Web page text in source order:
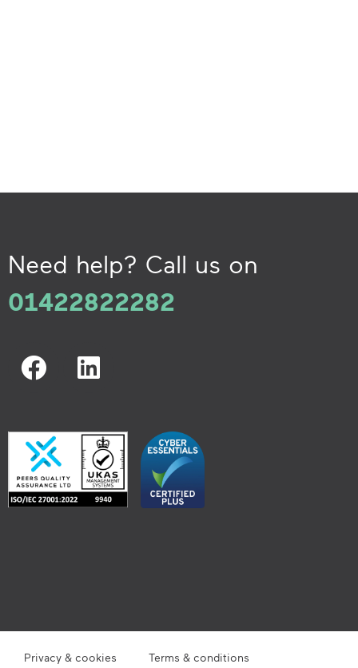
Need help? Call us on
01422822282
Privacy & cookies Terms & conditions